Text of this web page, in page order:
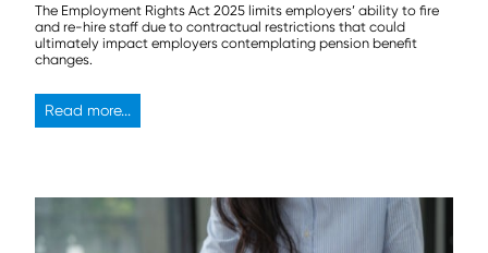
The Employment Rights Act 2025 limits employers’ ability to fire
and re-hire staff due to contractual restrictions that could
ultimately impact employers contemplating pension benefit
changes.
Read more...